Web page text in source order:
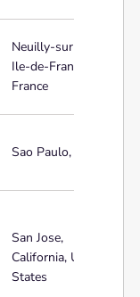
Neuilly-sur-Seine,
Ile-de-France,
France
Sao Paulo, Brazil
San Jose,
California, United
States